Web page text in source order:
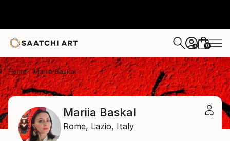
+ 0
Home Mariia Baskal
Mariia Baskal
Rome, Lazio, Italy